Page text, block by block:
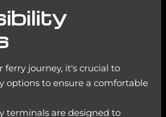
journey, it's crucial to
options to ensure a comfortable
terminals are designed to